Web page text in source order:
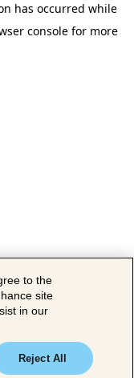
has occurred while
consolefor more
to the
site
in our
Reject All